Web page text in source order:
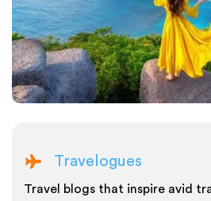
Travelogues
Travel blogs that inspire avid